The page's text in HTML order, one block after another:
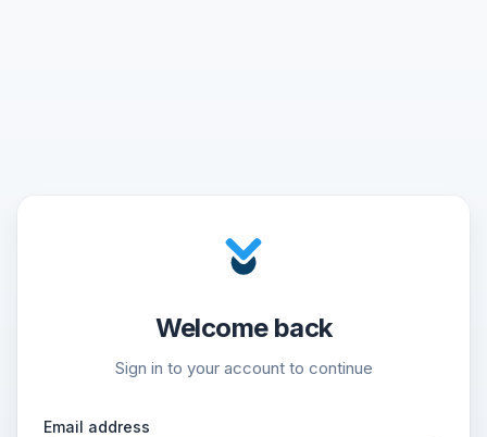
Welcome back
Sign in to your account to continue
Email address